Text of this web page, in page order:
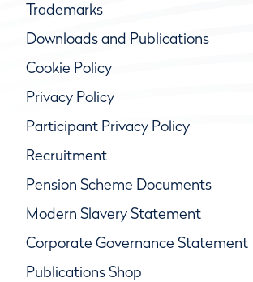
Trademarks
Downloads and Publications
Cookie Policy
Privacy Policy
Participant Privacy Policy
Recruitment
Pension Scheme Documents
Modern Slavery Statement
Corporate Governance Statement
Publications Shop